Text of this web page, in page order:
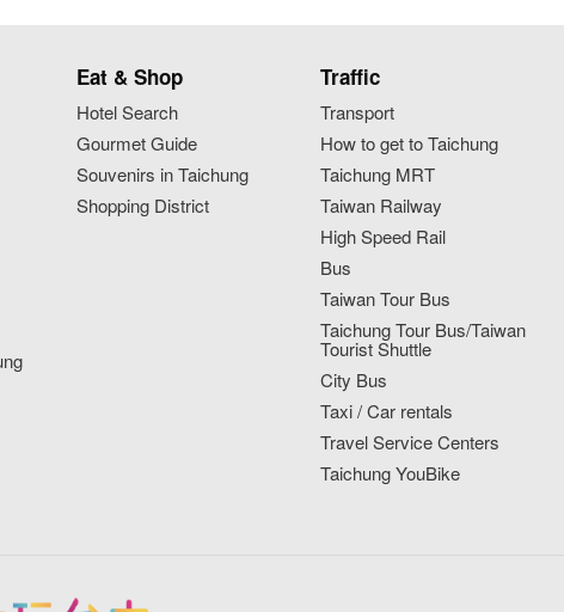
Eat & Shop
Hotel Search
Gourmet Guide
Souvenirs in Taichung
Shopping District
Traffic
Transport
How to get to Taichung
Taichung MRT
Taiwan Railway
High Speed Rail
Bus
Taiwan Tour Bus
Taichung Tour Bus/Taiwan
Tourist Shuttle
City Bus
Taxi / Car rentals
Travel Service Centers
Taichung YouBike